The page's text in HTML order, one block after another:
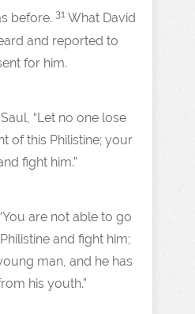
before. 31 What David
and reported to
for him.
“Let no one lose
of this Philistine; your
fight him.”
are not able to go
and fight him;
man, and he has
his youth.”